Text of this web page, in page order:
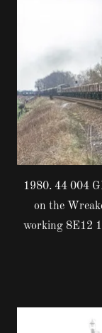
1980. 44 004
on the
working 8E12